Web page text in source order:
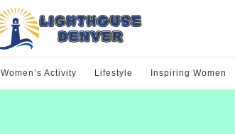
Women’s Activity Lifestyle Inspiring Women